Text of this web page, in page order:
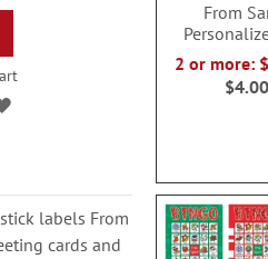
labels From
cards and
From
2 or more:
$4.00